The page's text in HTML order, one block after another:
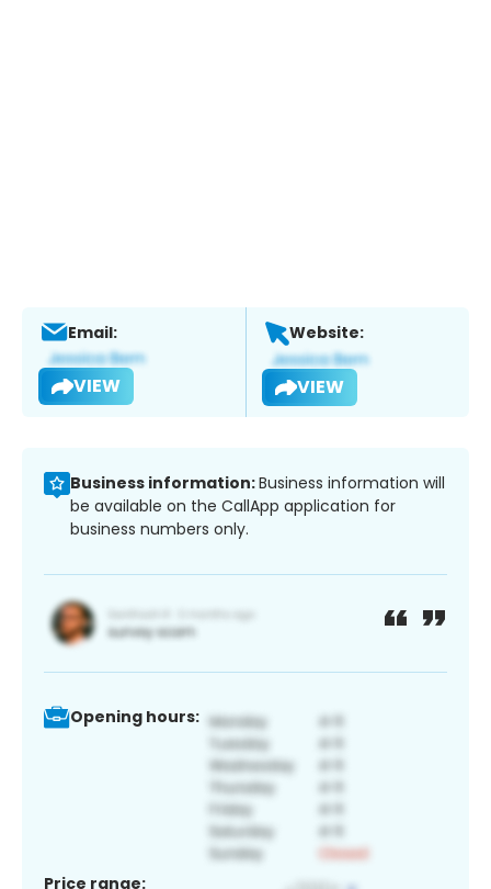
Email:
VIEW
Website:
VIEW
Business information:Business information will
be available on the CallApp application for
business numbers only.
Opening hours:
Price range: